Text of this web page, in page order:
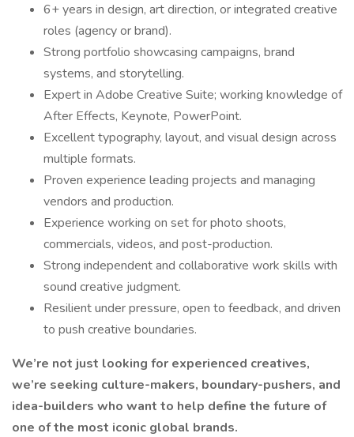
6+ years in design, art direction, or integrated creative
roles (agency or brand).
Strong portfolio showcasing campaigns, brand
systems, and storytelling.
Expert in Adobe Creative Suite; working knowledge of
After Effects, Keynote, PowerPoint.
Excellent typography, layout, and visual design across
multiple formats.
Proven experience leading projects and managing
vendors and production.
Experience working on set for photo shoots,
commercials, videos, and post-production.
Strong independent and collaborative work skills with
sound creative judgment.
Resilient under pressure, open to feedback, and driven
to push creative boundaries.
We’re not just looking for experienced creatives,
we’re seeking culture-makers, boundary-pushers, and
idea-builders who want to help define the future of
one of the most iconic global brands.